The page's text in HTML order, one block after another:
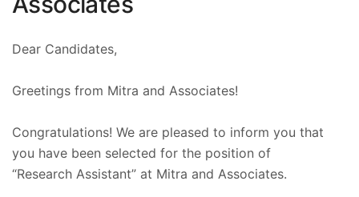
Dear Candidates,
Greetings from Mitra and Associates!
Congratulations! We are pleased to inform you that
you have been selected for the position of
“Research Assistant” at Mitra and Associates.